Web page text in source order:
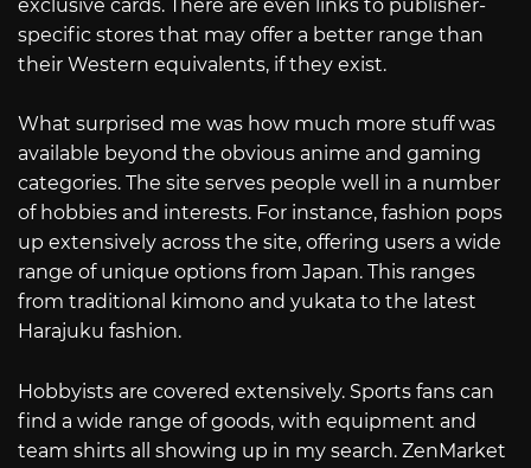
exclusive cards. There are even links to publisher-
specific stores that may offer a better range than
their Western equivalents, if they exist.
What surprised me was how much more stuff was
available beyond the obvious anime and gaming
categories. The site serves people well in a number
of hobbies and interests. For instance, fashion pops
up extensively across the site, offering users a wide
range of unique options from Japan. This ranges
from traditional kimono and yukata to the latest
Harajuku fashion.
Hobbyists are covered extensively. Sports fans can
find a wide range of goods, with equipment and
team shirts all showing up in my search. ZenMarket